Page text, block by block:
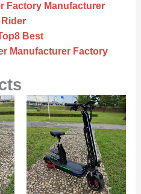
Factory Manufacturer
Best
Manufacturer Factory